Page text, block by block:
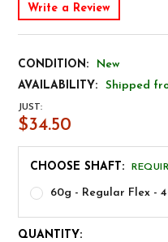
Write a Review
CONDITION:
New
AVAILABILITY:
Shipped
JUST:
$34.50
CHOOSE SHAFT:
60g - Regular Flex -
CURRENT
QUANTITY: